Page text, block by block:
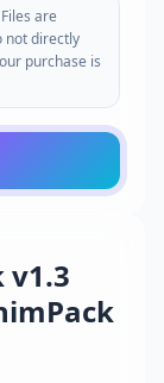
v1.3
are
not directly
purchase is